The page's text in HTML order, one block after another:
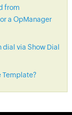
from
a OpManager
via Show Dial
Template?